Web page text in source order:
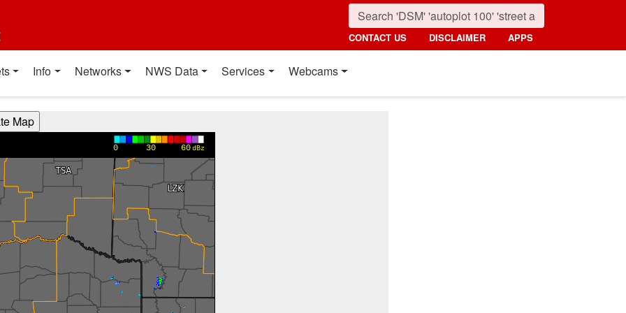
CONTACT US DISCLAIMER APPS
Info Networks NWS Data Services Webcams